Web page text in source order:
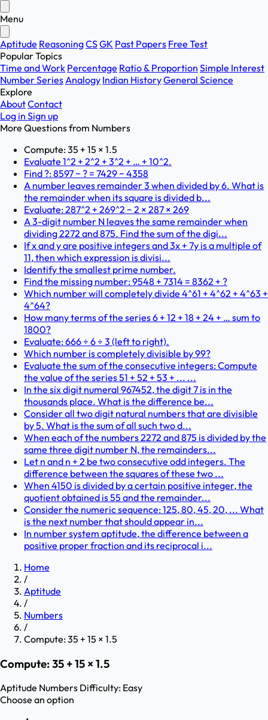
Menu
Aptitude ReasoningCSGK Past Papers Free Test
Popular Topics
Time and Work Percentage Ratio & Proportion Simple Interest
Number SeriesAnalogy Indian HistoryGeneral Science
Explore
AboutContact
Log in Sign up
More Questions from Numbers
Compute: 35 + 15 × 1.5
Evaluate 1^2 + 2^2 + 3^2 + … + 10^2.
Find ?: 8597 − ? = 7429 − 4358
A number leaves remainder 3 when divided by 6. What is
the remainder when its square is divided b...
Evaluate: 287^2 + 269^2 − 2 × 287 × 269
A 3-digit number N leaves the same remainder when
dividing 2272 and 875. Find the sum of the digi...
If x and y are positive integers and 3x + 7y is a multiple of
11, then which expression is divisi...
Identify the smallest prime number.
Find the missing number: 9548 + 7314 = 8362 + ?
Which number will completely divide 4^61 + 4^62 + 4^63 +
4^64?
How many terms of the series 6 + 12 + 18 + 24 + … sum to
1800?
Evaluate: 666 ÷ 6 ÷ 3 (left to right).
Which number is completely divisible by 99?
Evaluate the sum of the consecutive integers: Compute
the value of the series 51 + 52 + 53 + ... ...
In the six digit numeral 967452, the digit 7 is in the
thousands place. What is the difference be...
Consider all two digit natural numbers that are divisible
by 5. What is the sum of all such two d...
When each of the numbers 2272 and 875 is divided by the
same three digit number N, the remainders...
Let n and n + 2 be two consecutive odd integers. The
difference between the squares of these two ...
When 4150 is divided by a certain positive integer, the
quotient obtained is 55 and the remainder...
Consider the numeric sequence: 125, 80, 45, 20, ... What
is the next number that should appear in...
In number system aptitude, the difference between a
positive proper fraction and its reciprocal i...
Home
/
Aptitude
/
Numbers
/
Compute: 35 + 15 × 1.5
Compute: 35 + 15 × 1.5
Aptitude Numbers Difficulty: Easy
Choose an option